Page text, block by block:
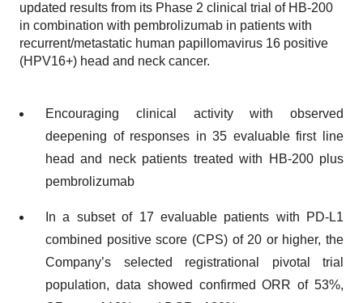
updated results from its Phase 2 clinical trial of HB-200
in combination with pembrolizumab in patients with
recurrent/metastatic human papillomavirus 16 positive
(HPV16+) head and neck cancer.
Encouraging clinical activity with observed
deepening of responses in 35 evaluable first line
head and neck patients treated with HB-200 plus
pembrolizumab
In a subset of 17 evaluable patients with PD-L1
combined positive score (CPS) of 20 or higher, the
Company’s selected registrational pivotal trial
population, data showed confirmed ORR of 53%,